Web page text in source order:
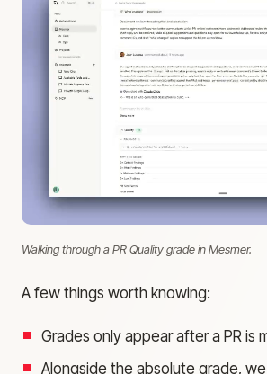
Walking through a PR Quality grade in Mesmer.
A few things worth knowing:
Grades only appear after a PR is
Alongside the absolute grade,